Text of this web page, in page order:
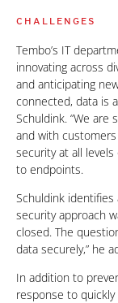
CHALLENGES
Tembo’s IT
innovating across
and anticipating
connected, data is
Schuldink. “We
and with
security at all
to endpoints.
Schuldink identifies
security approach
closed. The
data securely,” he
In addition to
response to